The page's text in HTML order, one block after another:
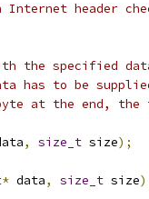
header
the specified
has to be
at the end, the
, size_t size);
* data, size_t size